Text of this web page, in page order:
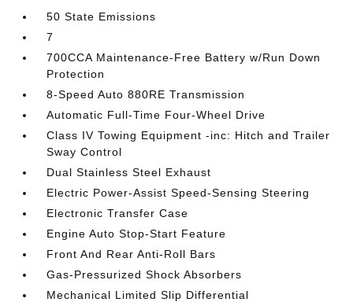
50 State Emissions
7
700CCA Maintenance-Free Battery w/Run Down
Protection
8-Speed Auto 880RE Transmission
Automatic Full-Time Four-Wheel Drive
Class IV Towing Equipment -inc: Hitch and Trailer
Sway Control
Dual Stainless Steel Exhaust
Electric Power-Assist Speed-Sensing Steering
Electronic Transfer Case
Engine Auto Stop-Start Feature
Front And Rear Anti-Roll Bars
Gas-Pressurized Shock Absorbers
Mechanical Limited Slip Differential